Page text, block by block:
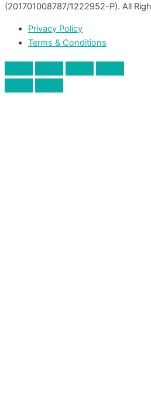
(201701008787/1222952-P). All
Privacy Policy
Terms & Conditions